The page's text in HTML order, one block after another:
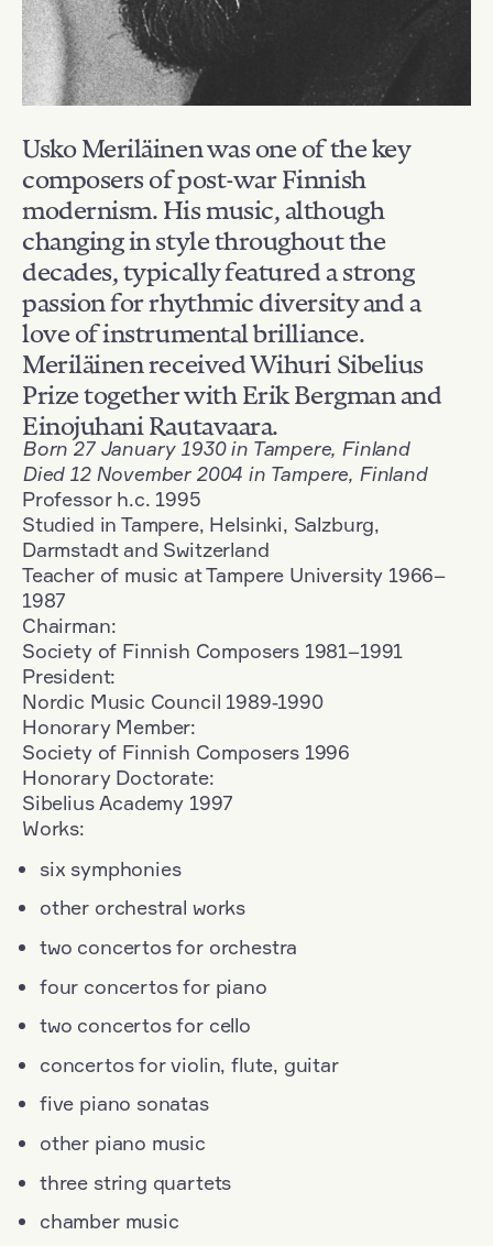
Usko Meriläinen was one of the key
composers of post-war Finnish
modernism. His music, although
changing in style throughout the
decades, typically featured a strong
passion for rhythmic diversity and a
love of instrumental brilliance.
Meriläinen received Wihuri Sibelius
Prize together with Erik Bergman and
Einojuhani Rautavaara.
Born 27 January 1930 in Tampere, Finland
Died 12 November 2004 in Tampere, Finland
Professor h.c. 1995
Studied in Tampere, Helsinki, Salzburg,
Darmstadt and Switzerland
Teacher of music at Tampere University 1966–
1987
Chairman:
Society of Finnish Composers 1981–1991
President:
Nordic Music Council 1989‑1990
Honorary Member:
Society of Finnish Composers 1996
Honorary Doctorate:
Sibelius Academy 1997
Works:
six symphonies
other orchestral works
two concertos for orchestra
four concertos for piano
two concertos for cello
concertos for violin, flute, guitar
five piano sonatas
other piano music
three string quartets
chamber music